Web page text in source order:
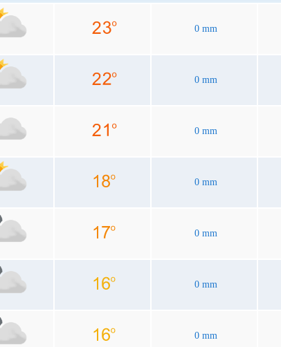
0 mm
0 mm
0 mm
0 mm
0 mm
0 mm
0 mm